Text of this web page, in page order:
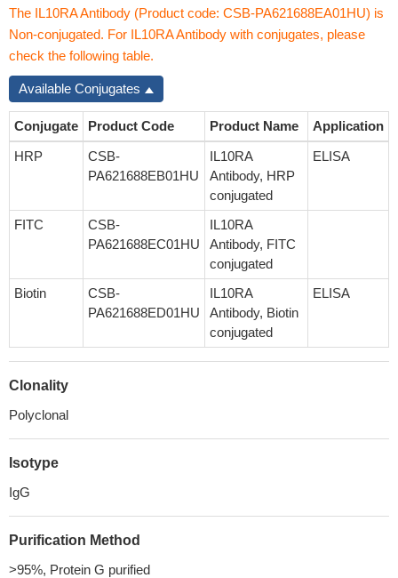
The IL10RA Antibody (Product code: CSB-PA621688EA01HU) is
Non-conjugated. For IL10RA Antibody with conjugates, please
check the following table.
Available Conjugates
Conjugate Product Code Product Name
Application
HRP
CSB-
PA621688EB01HU
IL10RA
Antibody, HRP
conjugated
ELISA
FITC
CSB-
PA621688EC01HU
IL10RA
Antibody, FITC
conjugated
Biotin
CSB-
PA621688ED01HU
IL10RA
Antibody, Biotin
conjugated
ELISA
Clonality
Polyclonal
Isotype
IgG
Purification Method
>95%, Protein G purified